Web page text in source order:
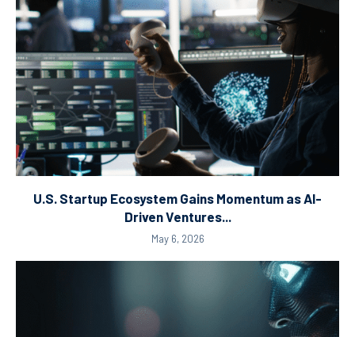
U.S. Startup Ecosystem Gains Momentum as AI-
Driven Ventures...
May 6, 2026